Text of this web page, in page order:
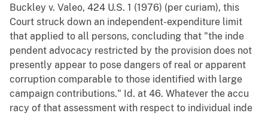
Buckley v. Valeo, 424 U.S. 1 (1976) (per curiam), this
Court struck down an independent-expenditure limit
that applied to all persons, concluding that "the inde
pendent advocacy restricted by the provision does not
presently appear to pose dangers of real or apparent
corruption comparable to those identified with large
campaign contributions." Id. at 46. Whatever the accu
racy of that assessment with respect to individual inde